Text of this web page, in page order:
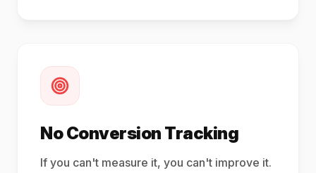
No Conversion Tracking
If you can't measure it, you can't improve it.